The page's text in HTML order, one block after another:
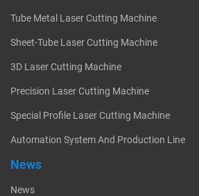
Tube Metal Laser Cutting Machine
Sheet-Tube Laser Cutting Machine
3D Laser Cutting Machine
Precision Laser Cutting Machine
Special Profile Laser Cutting Machine
Automation System And Production Line
News
News